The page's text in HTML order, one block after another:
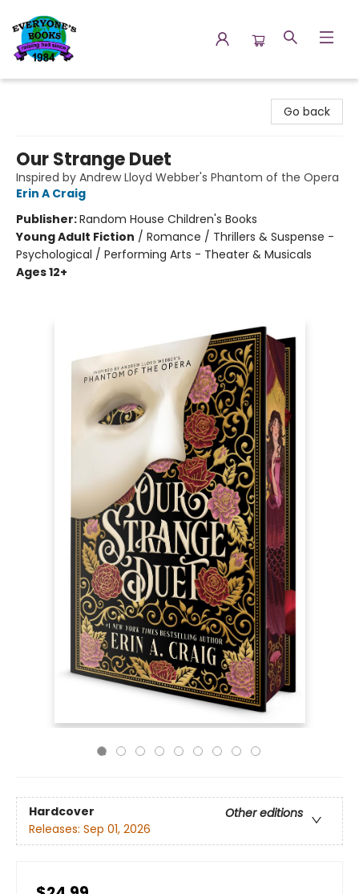
Go back
Our Strange Duet
Inspired by Andrew Lloyd Webber's Phantom of the Opera
Erin A Craig
Publisher:Random House Children's Books
Young Adult Fiction / Romance / Thrillers & Suspense -
Psychological / Performing Arts - Theater & Musicals
Ages 12+
Hardcover
Other editions
Releases: Sep 01, 2026